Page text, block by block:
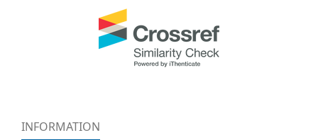
INFORMATION